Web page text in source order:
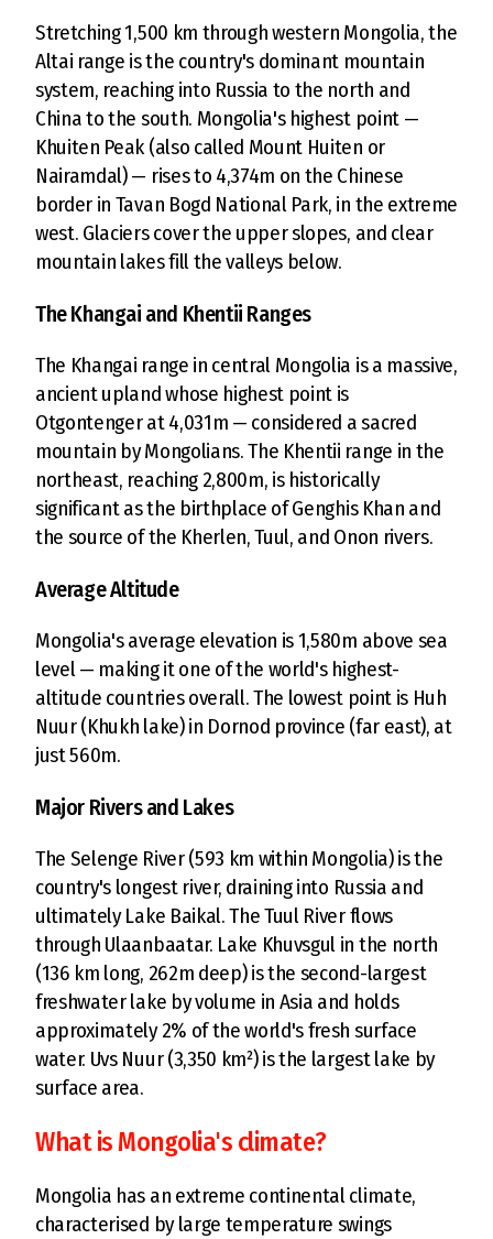
Stretching 1,500 km through western Mongolia, the
Altai range is the country's dominant mountain
system, reaching into Russia to the north and
China to the south. Mongolia's highest point —
Khuiten Peak (also called Mount Huiten or
Nairamdal) — rises to 4,374m on the Chinese
border in Tavan Bogd National Park, in the extreme
west. Glaciers cover the upper slopes, and clear
mountain lakes fill the valleys below.
The Khangai and Khentii Ranges
The Khangai range in central Mongolia is a massive,
ancient upland whose highest point is
Otgontenger at 4,031m — considered a sacred
mountain by Mongolians. The Khentii range in the
northeast, reaching 2,800m, is historically
significant as the birthplace of Genghis Khan and
the source of the Kherlen, Tuul, and Onon rivers.
Average Altitude
Mongolia's average elevation is 1,580m above sea
level — making it one of the world's highest-
altitude countries overall. The lowest point is Huh
Nuur (Khukh lake) in Dornod province (far east), at
just 560m.
Major Rivers and Lakes
The Selenge River (593 km within Mongolia) is the
country's longest river, draining into Russia and
ultimately Lake Baikal. The Tuul River flows
through Ulaanbaatar. Lake Khuvsgul in the north
(136 km long, 262m deep) is the second-largest
freshwater lake by volume in Asia and holds
approximately 2% of the world's fresh surface
water. Uvs Nuur (3,350 km²) is the largest lake by
surface area.
What is Mongolia's climate?
Mongolia has an extreme continental climate,
characterised by large temperature swings